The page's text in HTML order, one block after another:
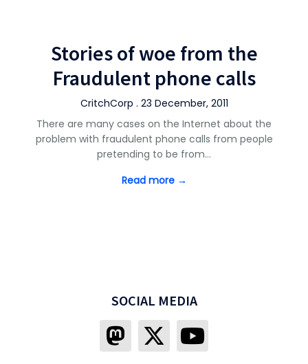
Stories of woe from the
Fraudulent phone calls
CritchCorp . 23 December, 2011
There are many cases on the Internet about the
problem with fraudulent phone calls from people
pretending to be from…
Read more →
SOCIAL MEDIA